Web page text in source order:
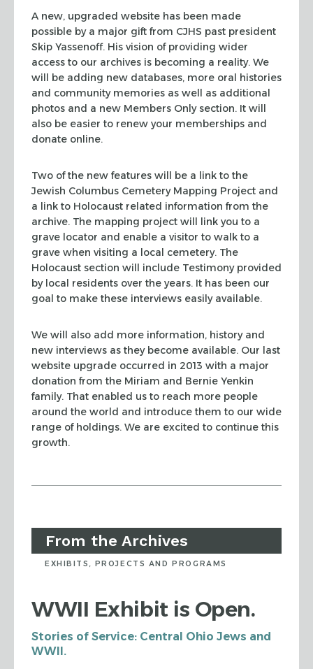
From the Archives
EXHIBITS, PROJECTS AND PROGRAMS
WWII Exhibit is Open.
Stories of Service: Central Ohio Jews and
WWII.
A new, upgraded website has been made
possible by a major gift from CJHS past president
Skip Yassenoff. His vision of providing wider
access to our archives is becoming a reality. We
will be adding new databases, more oral histories
and community memories as well as additional
photos and a new Members Only section. It will
also be easier to renew your memberships and
donate online.
Two of the new features will be a link to the
Jewish Columbus Cemetery Mapping Project and
a link to Holocaust related information from the
archive. The mapping project will link you to a
grave locator and enable a visitor to walk to a
grave when visiting a local cemetery. The
Holocaust section will include Testimony provided
by local residents over the years. It has been our
goal to make these interviews easily available.
We will also add more information, history and
new interviews as they become available. Our last
website upgrade occurred in 2013 with a major
donation from the Miriam and Bernie Yenkin
family. That enabled us to reach more people
around the world and introduce them to our wide
range of holdings. We are excited to continue this
growth.